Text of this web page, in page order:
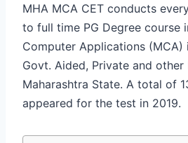
MHA MCA CET conducts
to full time PG Degree course
Computer Applications (MCA)
Govt. Aided, Private and
Maharashtra State. A total of
appeared for the test in 2019.